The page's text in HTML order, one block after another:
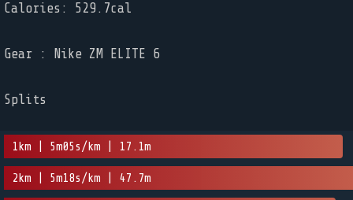
Calories: 529.7cal
Gear : Nike ZM ELITE 6
Splits
1km | 5m05s/km | 17.1m
2km | 5m18s/km | 47.7m